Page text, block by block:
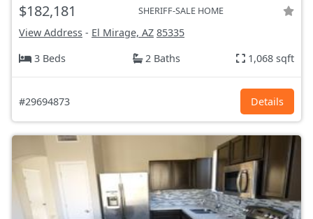
$182,181 SHERIFF-SALE HOME
View Address - El Mirage, AZ 85335
3 Beds
2 Baths 1,068 sqft
#29694873 Details